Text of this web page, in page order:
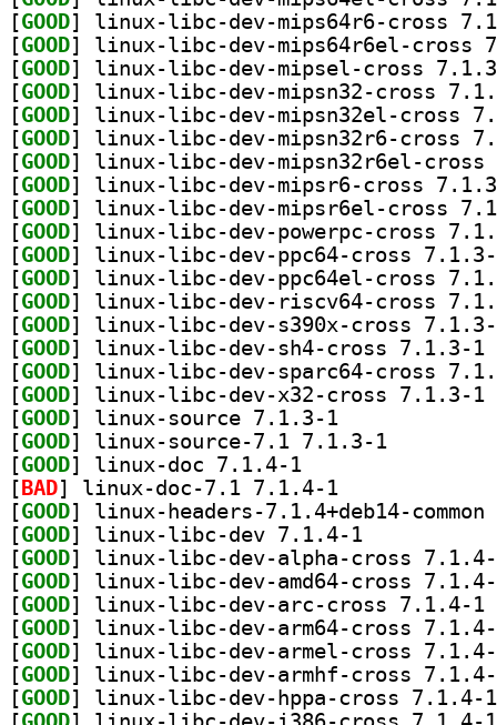
[GOOD
[GOOD
[GOOD
[GOOD
[GOOD
[GOOD
[GOOD
[GOOD
[GOOD
[GOOD
[GOOD
[GOOD
[GOOD
[GOOD
[GOOD
[GOOD
[GOOD
[GOOD
[GOOD
[GOOD
[ BAD
[GOOD
[GOOD
[GOOD
[GOOD
[GOOD
[GOOD
[GOOD
[GOOD
[GOOD